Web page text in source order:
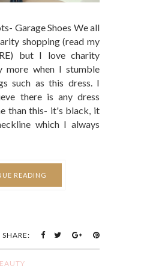
Garage Shoes We all
shopping (read my
but I love charity
more when I stumble
such as this dress. I
there is any dress
than this- it's black, it
which I always
READING
SHARE: